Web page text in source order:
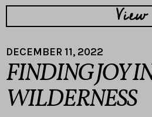
View
DECEMBER 11, 2022
FINDING JOY
WILDERNESS